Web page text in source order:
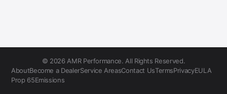
© 2026 AMR Performance. All Rights Reserved.
AboutBecome a DealerService AreasContact UsTermsPrivacyEULA
Prop 65Emissions